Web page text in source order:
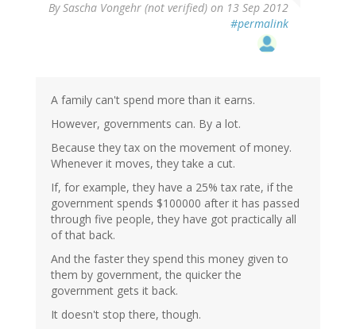
BySascha Vongehr (not verified) on 13 Sep 2012
#permalink
A family can't spend more than it earns.
However, governments can. By a lot.
Because they tax on the movement of money.
Whenever it moves, they take a cut.
If, for example, they have a 25% tax rate, if the
government spends $100000 after it has passed
through five people, they have got practically all
of that back.
And the faster they spend this money given to
them by government, the quicker the
government gets it back.
It doesn't stop there, though.